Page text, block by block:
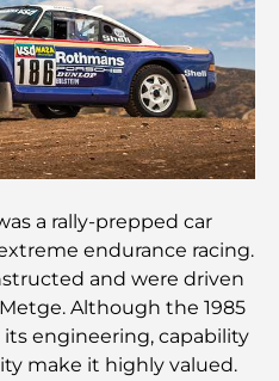
de Dubaï pour
le quartier le plus
arabes unis : un guide
intelligemment
médicaux de classe
a rally-prepped car
endurance racing.
and were driven
Although the 1985
engineering, capability
make it highly valued.